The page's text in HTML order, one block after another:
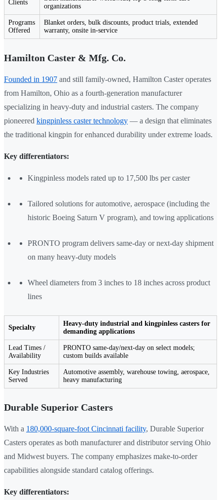
Clients
organizations
Programs
Offered
Blanket orders, bulk discounts, product trials, extended
warranty, onsite in-service
Hamilton Caster & Mfg. Co.
Founded in 1907 and still family-owned, Hamilton Caster operates
from Hamilton, Ohio as a fourth-generation manufacturer
specializing in heavy-duty and industrial casters. The company
pioneered kingpinless caster technology — a design that eliminates
the traditional kingpin for enhanced durability under extreme loads.
Key differentiators:
Kingpinless models rated up to 17,500 lbs per caster
Tailored solutions for automotive, aerospace (including the
historic Boeing Saturn V program), and towing applications
PRONTO program delivers same-day or next-day shipment
on many heavy-duty models
Wheel diameters from 3 inches to 18 inches across product
lines
Specialty
Heavy-duty industrial and kingpinless casters for
demanding applications
Lead Times /
Availability
PRONTO same-day/next-day on select models;
custom builds available
Key Industries
Served
Automotive assembly, warehouse towing, aerospace,
heavy manufacturing
Durable Superior Casters
With a 180,000-square-foot Cincinnati facility, Durable Superior
Casters operates as both manufacturer and distributor serving Ohio
and Midwest buyers. The company emphasizes make-to-order
capabilities alongside standard catalog offerings.
Key differentiators: